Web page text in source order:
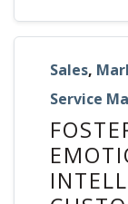
Sales,
Service